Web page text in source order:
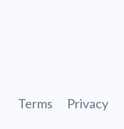
Terms Privacy